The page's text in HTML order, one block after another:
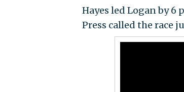
Hayes led Logan by
Press called the race